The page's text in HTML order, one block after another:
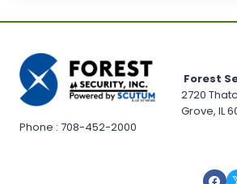
Forest
2720
Grove, IL
Phone : 708-452-2000